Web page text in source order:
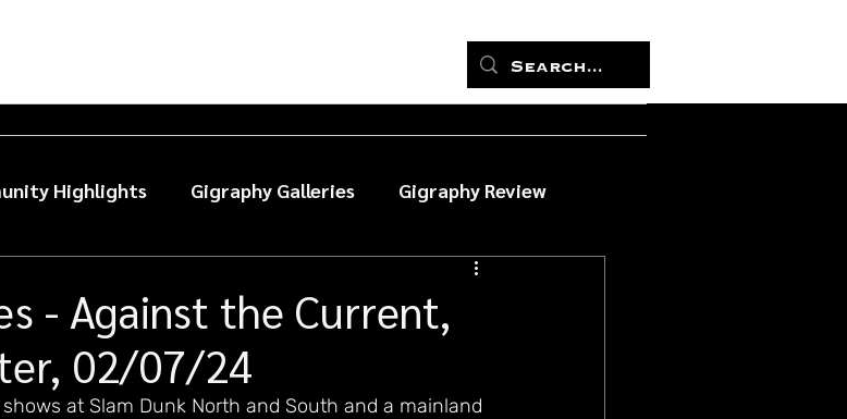
Highlights Gigraphy Galleries Gigraphy Review
- Against the Current,
02/07/24
at Slam Dunk North and South and a mainland